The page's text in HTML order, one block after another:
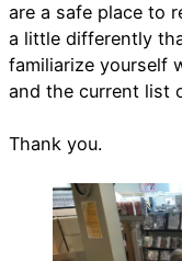
are a safe place to
a little differently
familiarize yourself
and the current list
Thank you.